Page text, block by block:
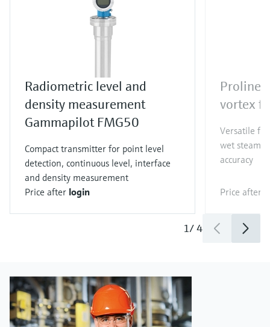
Radiometric level and
density measurement
Gammapilot FMG50
Compact transmitter for point level
detection, continuous level, interface
and density measurement
Price after login
Proline
vortex
Versatile
wet steam
accuracy
Price after
1/4